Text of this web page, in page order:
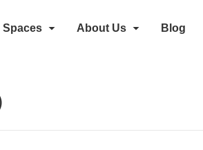
Spaces About Us Blog